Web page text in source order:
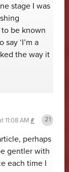
stage I was
be known
‘I’m a
the way it
11:08 AM#
perhaps
gentler with
each time I